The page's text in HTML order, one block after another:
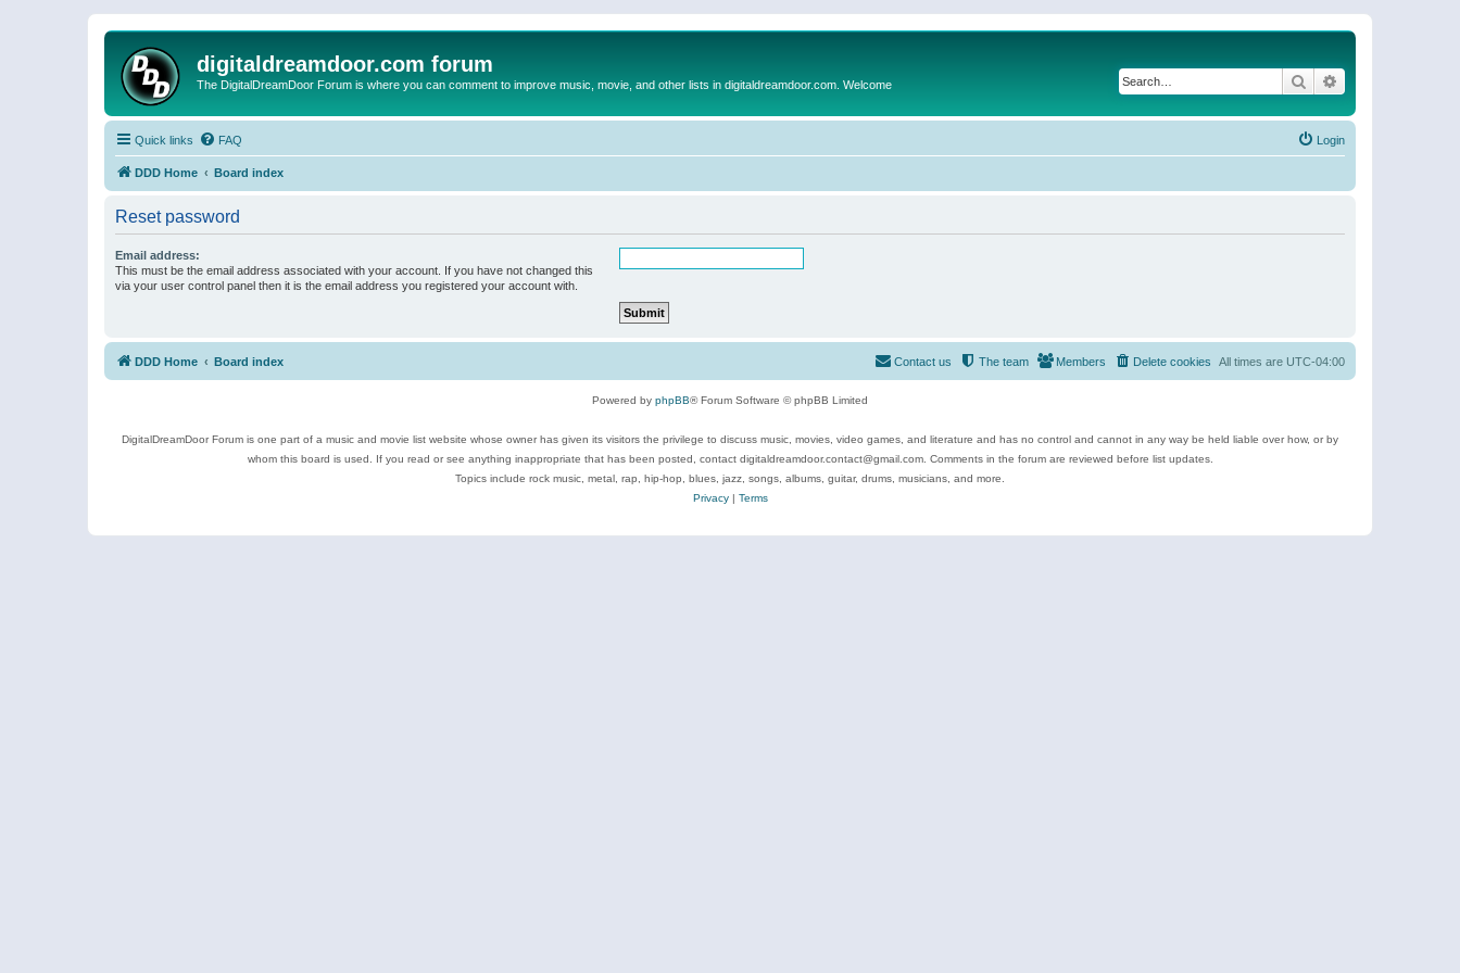
digitaldreamdoor.com forum
The DigitalDreamDoor Forum is where you can comment to improve music, movie, and other lists in digitaldreamdoor.com. Welcome Search
Quick links FAQ Login
DDD Home Board index
Reset password
Email address:
This must be the email address associated with your account. If you have not changed this
via your user control panel then it is the email address you registered your account with.
DDD Home Board index All times are UTC-04:00
Delete cookies
Members
The team
Contact us
Powered by phpBB® Forum Software © phpBB Limited
DigitalDreamDoor Forum is one part of a music and movie list website whose owner has given its visitors the privilege to discuss music, movies, video games, and literature and has no control and cannot in any way be held liable over how, or by
whom this board is used. If you read or see anything inappropriate that has been posted, contact digitaldreamdoor.contact@gmail.com. Comments in the forum are reviewed before list updates.
Topics include rock music, metal, rap, hip-hop, blues, jazz, songs, albums, guitar, drums, musicians, and more.
Privacy| Terms